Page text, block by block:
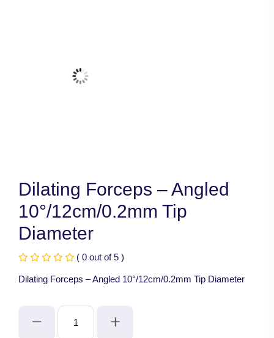
Dilating Forceps – Angled
10°/12cm/0.2mm Tip
Diameter
( 0 out of 5 )
Dilating Forceps – Angled 10°/12cm/0.2mm Tip Diameter